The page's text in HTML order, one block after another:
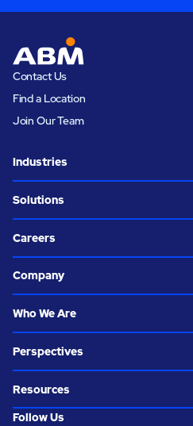
Contact Us
Find a Location
Join Our Team
Industries
Solutions
Careers
Company
Who We Are
Perspectives
Resources
Follow Us